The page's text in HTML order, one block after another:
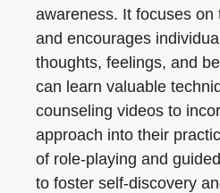
awareness. It focuses
and encourages
thoughts, feelings, and
can learn valuable
counseling videos to
approach into their
of role-playing and
to foster self-discovery